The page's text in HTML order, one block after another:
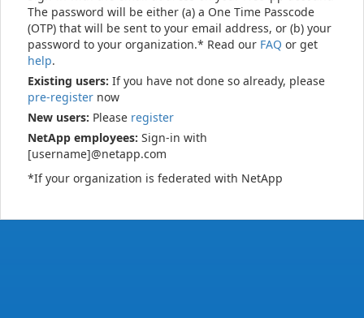
The password will be either (a) a One Time Passcode
(OTP) that will be sent to your email address, or (b) your
password to your organization.* Read our FAQ or get
help.
Existing users: If you have not done so already, please
pre-register now
New users: Please register
NetApp employees: Sign-in with
[username]@netapp.com
*If your organization is federated with NetApp